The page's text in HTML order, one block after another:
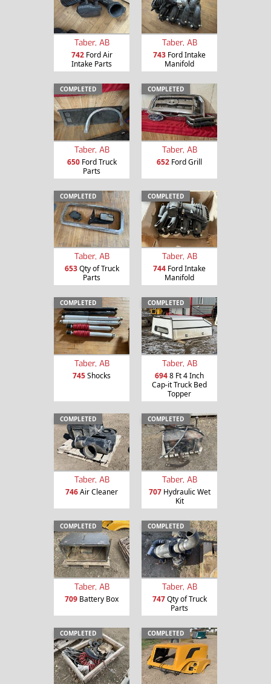
Taber, AB
742Ford Air
Intake Parts
Taber, AB
743 Ford Intake
Manifold
COMPLETED
Taber, AB
650Ford Truck
Parts
COMPLETED
Taber, AB
652 Ford Grill
COMPLETED
Taber, AB
653Qty of Truck
Parts
COMPLETED
Taber, AB
744 Ford Intake
Manifold
COMPLETED
Taber, AB
745Shocks
COMPLETED
Taber, AB
6948 Ft 4 Inch
Cap-it Truck Bed
Topper
COMPLETED
Taber, AB
746Air Cleaner
COMPLETED
Taber, AB
707Hydraulic Wet
Kit
COMPLETED
Taber, AB
709 Battery Box
COMPLETED
Taber, AB
747Qty of Truck
Parts
COMPLETED COMPLETED